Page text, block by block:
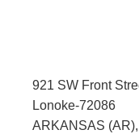
921 SW Front
Lonoke-72086
ARKANSAS (AR),